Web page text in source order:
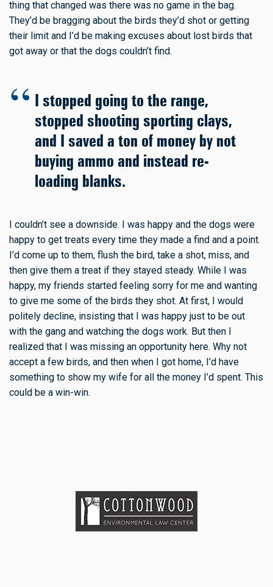
thing that changed was there was no game in the bag.
They’d be bragging about the birds they’d shot or getting
their limit and I’d be making excuses about lost birds that
got away or that the dogs couldn’t find.
I stopped going to the range,
stopped shooting sporting clays,
and I saved a ton of money by not
buying ammo and instead re-
loading blanks.
I couldn’t see a downside. I was happy and the dogs were
happy to get treats every time they made a find and a point.
I’d come up to them, flush the bird, take a shot, miss, and
then give them a treat if they stayed steady. While I was
happy, my friends started feeling sorry for me and wanting
to give me some of the birds they shot. At first, I would
politely decline, insisting that I was happy just to be out
with the gang and watching the dogs work. But then I
realized that I was missing an opportunity here. Why not
accept a few birds, and then when I got home, I’d have
something to show my wife for all the money I’d spent. This
could be a win-win.